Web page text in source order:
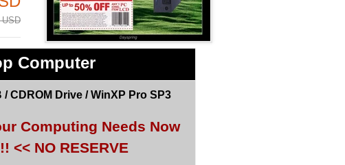
USD
Computer
/ CDROM Drive / WinXP Pro SP3
Computing Needs Now
<< NO RESERVE